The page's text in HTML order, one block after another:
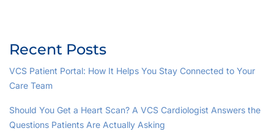
Recent Posts
VCS Patient Portal: How It Helps You Stay Connected to Your
Care Team
Should You Get a Heart Scan? A VCS Cardiologist Answers the
Questions Patients Are Actually Asking